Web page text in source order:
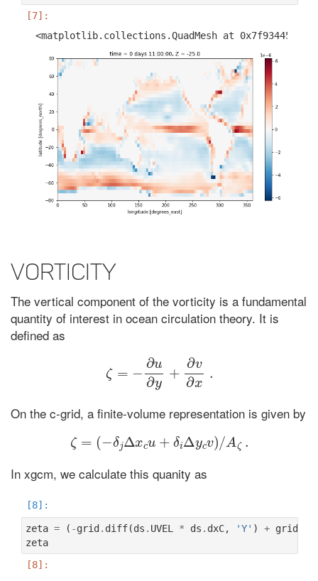
Vorticity
The vertical component of the vorticity is a fundamental
quantity of interest in ocean circulation theory. It is
defined as
u∂y ∂x
On the c-grid, a finite-volume representation is given by
ζ=( δjΔxc u+ δ Δycv )/A ζ .
In xgcm, we calculate this quanity as
zeta = ( -grid . diff(ds . UVEL * ds . dxC, 'Y' ) + grid
zeta